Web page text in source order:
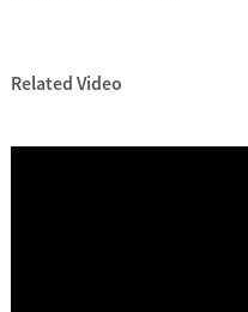
Related Video